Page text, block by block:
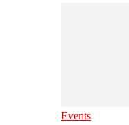
Events